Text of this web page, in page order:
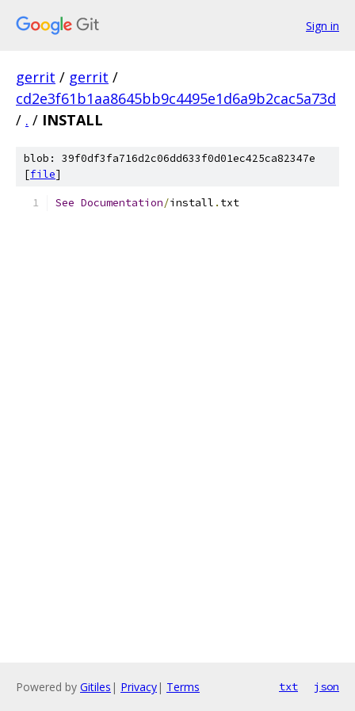
Sign in
gerrit / gerrit /
cd2e3f61b1aa8645bb9c4495e1d6a9b2cac5a73d
/ . / INSTALL
blob: 39f0df3fa716d2c06dd633f0d01ec425ca82347e
[file]
See Documentation/install . txt
Powered by Gitiles | Privacy| Terms txt json